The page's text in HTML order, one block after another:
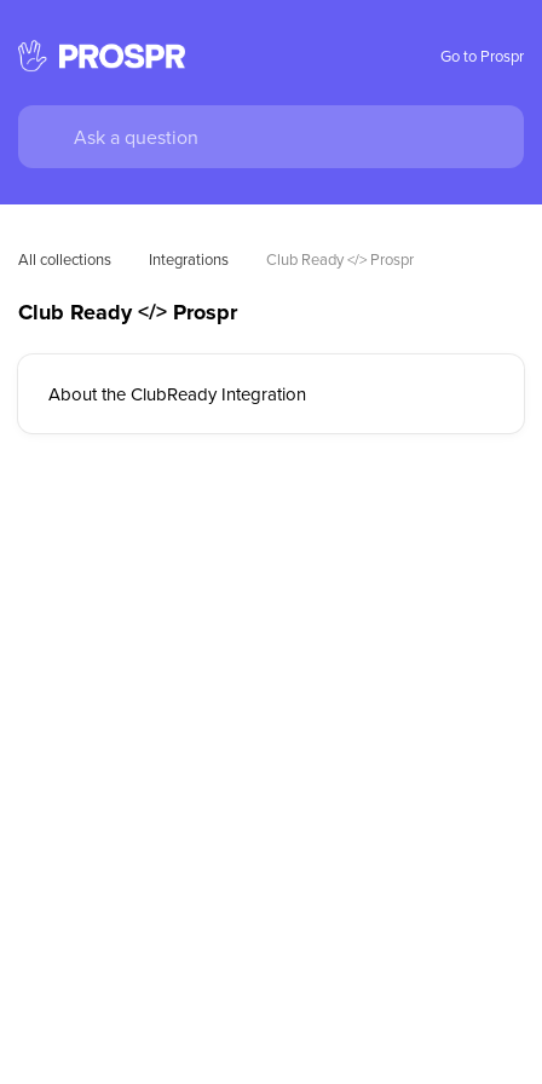
Go to Prospr
All collections Integrations Club Ready </> Prospr
Club Ready </> Prospr
About the ClubReady Integration